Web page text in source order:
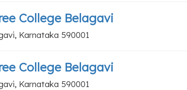
College Belagavi
Karnataka 590001
College Belagavi
Karnataka 590001